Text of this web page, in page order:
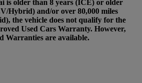
is older than 8 years (ICE) or older
Hybrid) and/or over 80,000 miles
the vehicle does not qualify for the
Used Cars Warranty. However,
Warranties are available.